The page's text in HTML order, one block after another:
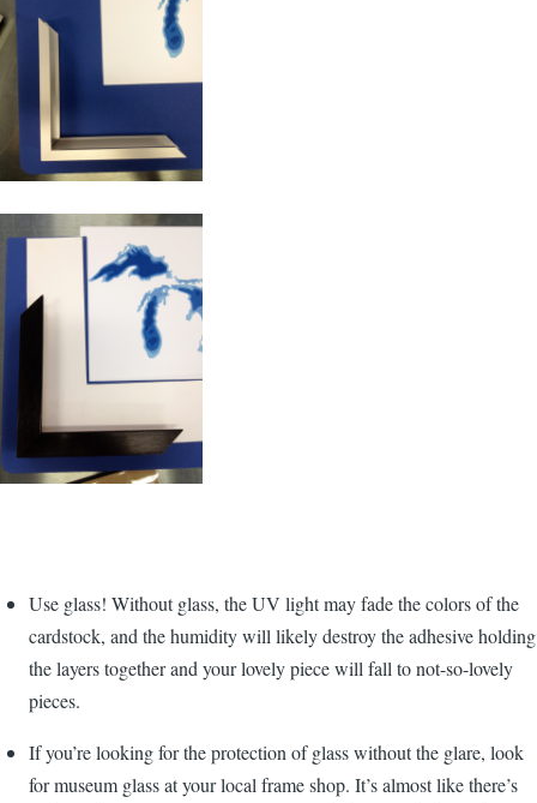
Use glass! Without glass, the UV light may fade the colors of the
cardstock, and the humidity will likely destroy the adhesive holding
the layers together and your lovely piece will fall to not-so-lovely
pieces.
If you’re looking for the protection of glass without the glare, look
for museum glass at your local frame shop. It’s almost like there’s